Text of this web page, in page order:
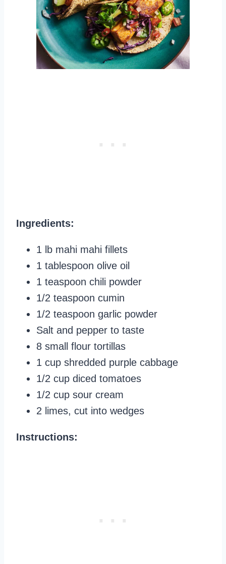
Ingredients:
1 lb mahi mahi fillets
1 tablespoon olive oil
1 teaspoon chili powder
1/2 teaspoon cumin
1/2 teaspoon garlic powder
Salt and pepper to taste
8 small flour tortillas
1 cup shredded purple cabbage
1/2 cup diced tomatoes
1/2 cup sour cream
2 limes, cut into wedges
Instructions: